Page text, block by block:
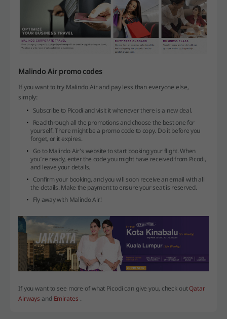
Malindo Air promo codes
If you want to try Malindo Air and pay less than everyone else,
simply:
Subscribe to Picodi and visit it whenever there is a new deal.
Read through all the promotions and choose the best one for
yourself. There might be a promo code to copy. Do it before you
forget, or it expires.
Go to Malindo Air’s website to start booking your flight. When
you’re ready, enter the code you might have received from Picodi,
and leave your details.
Confirm your booking, and you will soon receive an email with all
the details. Make the payment to ensure your seat is reserved.
Fly away with Malindo Air!
If you want to see more of what Picodi can give you, check outQatar
Airways and Emirates .